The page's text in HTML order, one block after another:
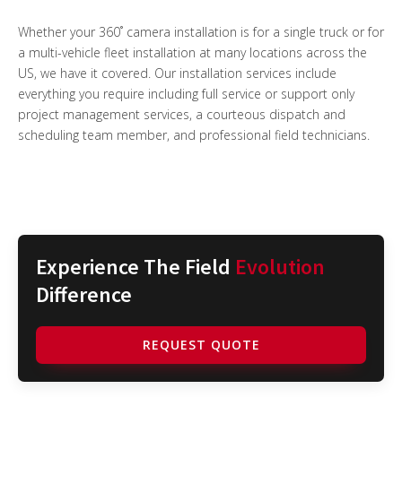
Whether your 360˚ camera installation is for a single truck or for
a multi-vehicle fleet installation at many locations across the
US, we have it covered. Our installation services include
everything you require including full service or support only
project management services, a courteous dispatch and
scheduling team member, and professional field technicians.
Experience The Field Evolution
Difference
REQUEST QUOTE